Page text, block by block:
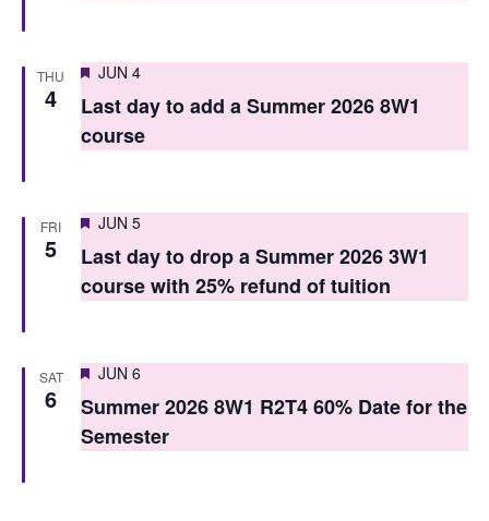
i
o
n
THU
4
Featured
JUN 4
Last day to add a Summer 2026 8W1
course
FRI
5
Featured
JUN 5
Last day to drop a Summer 2026 3W1
course with 25% refund of tuition
SAT
6
Featured
JUN 6
Summer 2026 8W1 R2T4 60% Date for the
Semester